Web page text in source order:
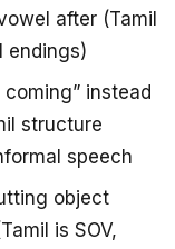
after (Tamil
endings)
instead
structure
speech
object
is SOV,